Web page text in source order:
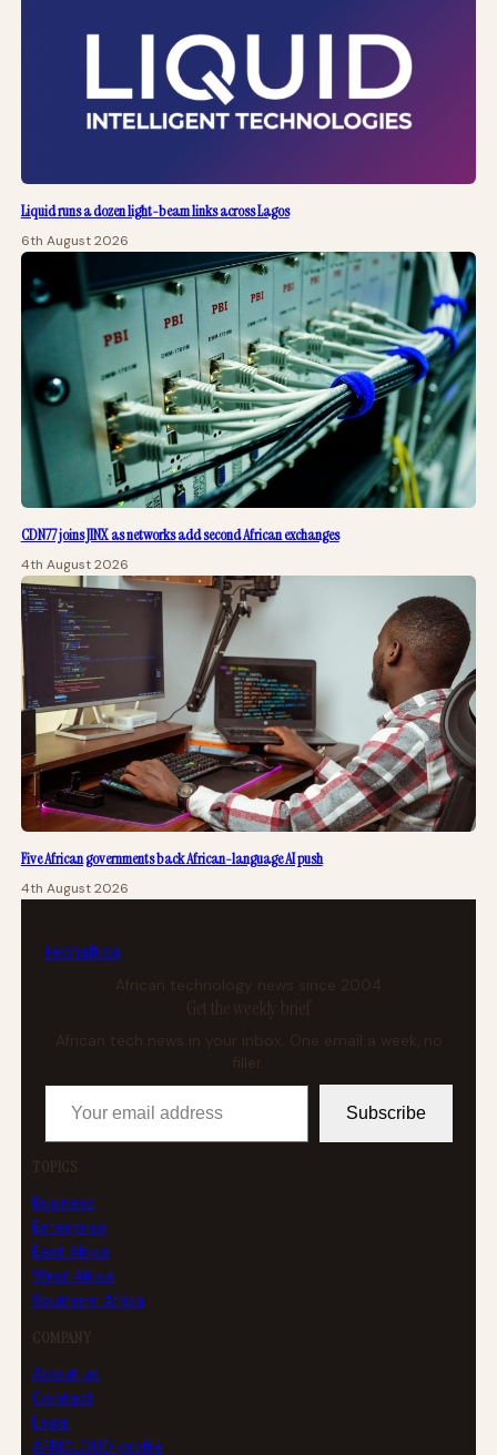
Liquid runs a dozen light-beam links across Lagos
6th August 2026
CDN77 joins JINX as networks add second African exchanges
4th August 2026
Five African governments back African-language AI push
4th August 2026
techafrica
African technology news since 2004
Get the weekly brief
African tech news in your inbox. One email a week, no
Your email address
Subscribe
TOPICS
Business
Enterprise
East Africa
West Africa
Southern Africa
COMPANY
About us
Contact
Legal
AFRICLOUD profile